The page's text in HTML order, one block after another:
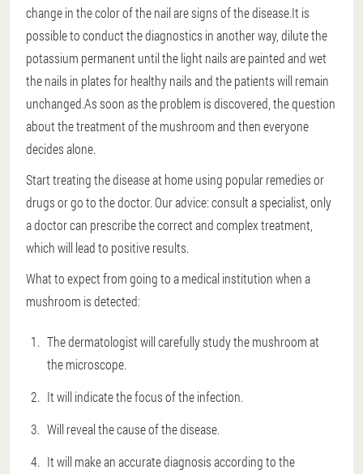
change in the color of the nail are signs of the disease.It is
possible to conduct the diagnostics in another way, dilute the
potassium permanent until the light nails are painted and wet
the nails in plates for healthy nails and the patients will remain
unchanged.As soon as the problem is discovered, the question
about the treatment of the mushroom and then everyone
decides alone.
Start treating the disease at home using popular remedies or
drugs or go to the doctor.Our advice: consult a specialist , only
a doctor can prescribe the correct and complex treatment,
which will lead to positive results.
What to expect from going to a medical institution when a
mushroom is detected:
The dermatologist will carefully study the mushroom at
the microscope.
It will indicate the focus of the infection.
Will reveal the cause of the disease.
It will make an accurate diagnosis according to the